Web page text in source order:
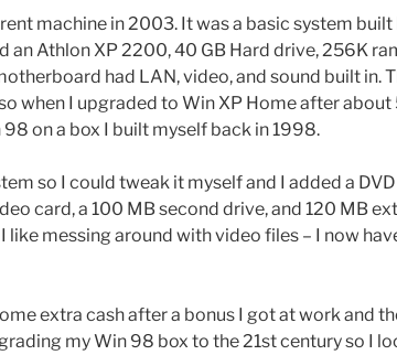
machine in 2003. It was a basic system built
an Athlon XP 2200, 40 GB Hard drive, 256K
had LAN, video, and sound built in.
when I upgraded to Win XP Home after about
98 on a box I built myself back in 1998.
so I could tweak it myself and I added a
card, a 100 MB second drive, and 120 MB
like messing around with video files – I now
extra cash after a bonus I got at work and
my Win 98 box to the 21st century so I